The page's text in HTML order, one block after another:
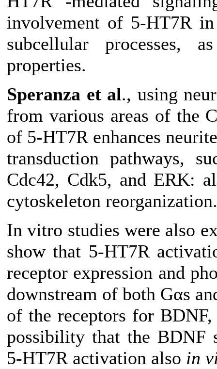
involvement of 5-HT7R
subcellular processes,
properties.
Speranza et al., using
from various areas of the
of 5-HT7R enhances
transduction pathways,
Cdc42, Cdk5, and ERK:
cytoskeleton reorganization.
In vitro studies were also
show that 5-HT7R
receptor expression and
downstream of both Gαs
of the receptors for
possibility that the BDNF
5-HT7R activation also in